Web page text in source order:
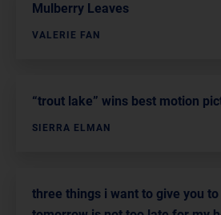
Mulberry Leaves
VALERIE FAN
“trout lake” wins best motion
SIERRA ELMAN
three things i want to give you